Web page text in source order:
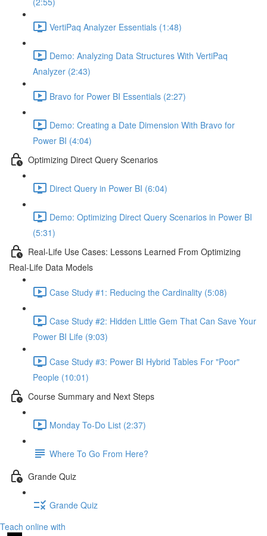
VertiPaq Analyzer Essentials (1:48)
Demo: Analyzing Data Structures With VertiPaq
Analyzer (2:43)
Bravo for Power BI Essentials (2:27)
Demo: Creating a Date Dimension With Bravo for
Power BI (4:04)
Optimizing Direct Query Scenarios
Direct Query in Power BI (6:04)
Demo: Optimizing Direct Query Scenarios in Power BI
(5:31)
Real-Life Use Cases: Lessons Learned From Optimizing
Real-Life Data Models
Case Study #1: Reducing the Cardinality (5:08)
Case Study #2: Hidden Little Gem That Can Save Your
Power BI Life (9:03)
Case Study #3: Power BI Hybrid Tables For "Poor"
People (10:01)
Course Summary and Next Steps
Monday To-Do List (2:37)
Where To Go From Here?
Grande Quiz
Grande Quiz
Teach online with